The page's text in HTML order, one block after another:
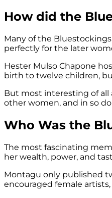
How did the
Many of the
perfectly for the later
Hester Mulso Chapone
birth to twelve children,
But most interesting of
other women, and in so
Who Was the
The most fascinating
her wealth, power, and
Montagu only published
encouraged female